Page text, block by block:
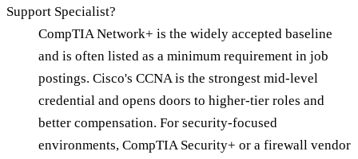
Support Specialist?
CompTIA Network+ is the widely accepted baseline
and is often listed as a minimum requirement in job
postings. Cisco's CCNA is the strongest mid-level
credential and opens doors to higher-tier roles and
better compensation. For security-focused
environments, CompTIA Security+ or a firewall vendor